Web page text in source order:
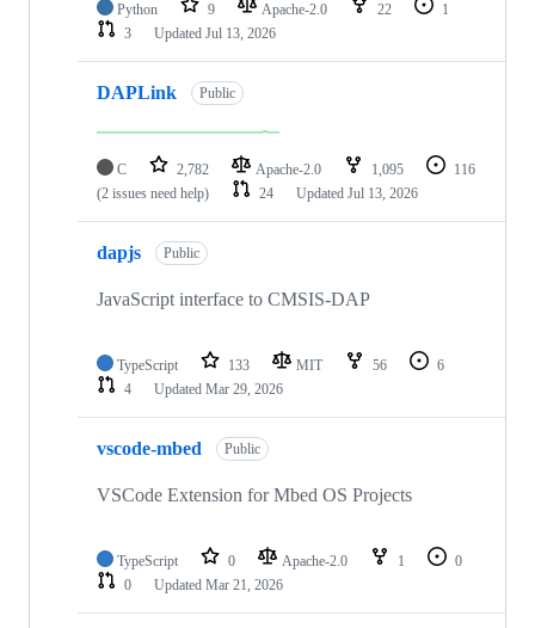
Python 9 Apache-2.0 22
1
3
Updated Jul 13, 2026
DAPLink Public
C 2,782 Apache-2.0 1,095
116
(2 issues need help)
24 Updated Jul 13, 2026
dapjs Public
JavaScript interface to CMSIS-DAP
TypeScript 133 MIT 56
6
4
Updated Mar 29, 2026
vscode-mbed Public
VSCode Extension for Mbed OS Projects
TypeScript 0 Apache-2.0 1
0
0
Updated Mar 21, 2026